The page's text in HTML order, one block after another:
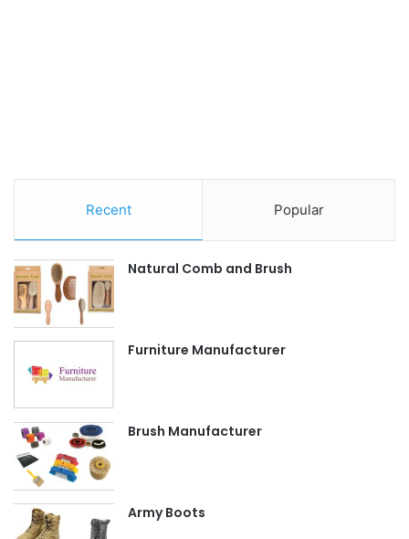
Recent Popular
Natural Comb and Brush
Furniture Manufacturer
Brush Manufacturer
Army Boots